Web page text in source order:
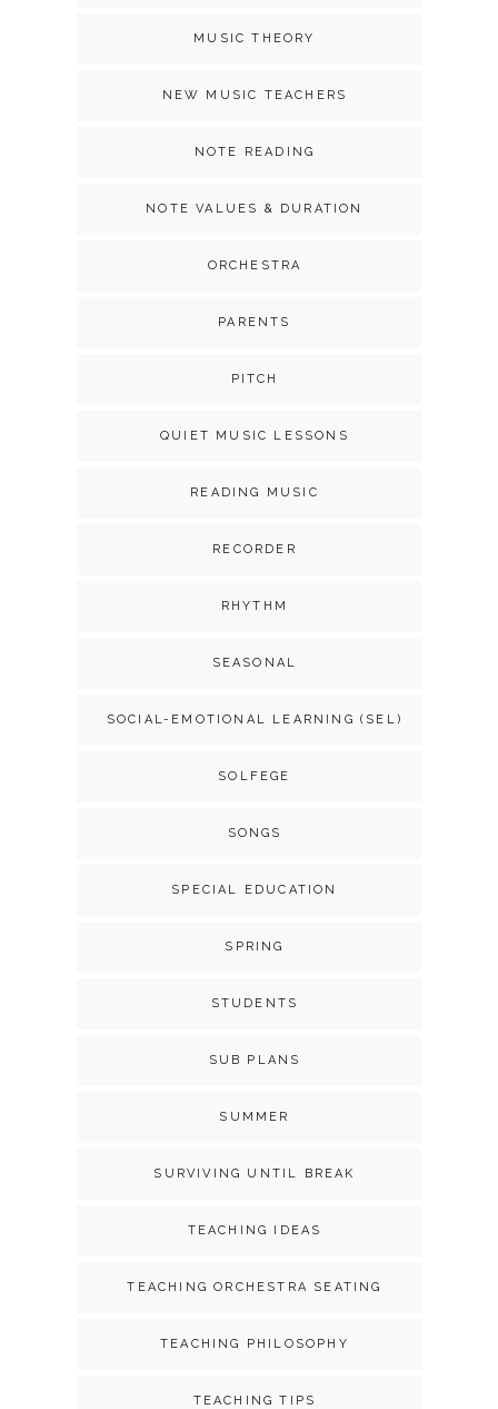
MUSIC THEORY
NEW MUSIC TEACHERS
NOTE READING
NOTE VALUES & DURATION
ORCHESTRA
PARENTS
PITCH
QUIET MUSIC LESSONS
READING MUSIC
RECORDER
RHYTHM
SEASONAL
SOCIAL-EMOTIONAL LEARNING (SEL)
SOLFEGE
SONGS
SPECIAL EDUCATION
SPRING
STUDENTS
SUB PLANS
SUMMER
SURVIVING UNTIL BREAK
TEACHING IDEAS
TEACHING ORCHESTRA SEATING
TEACHING PHILOSOPHY
TEACHING TIPS